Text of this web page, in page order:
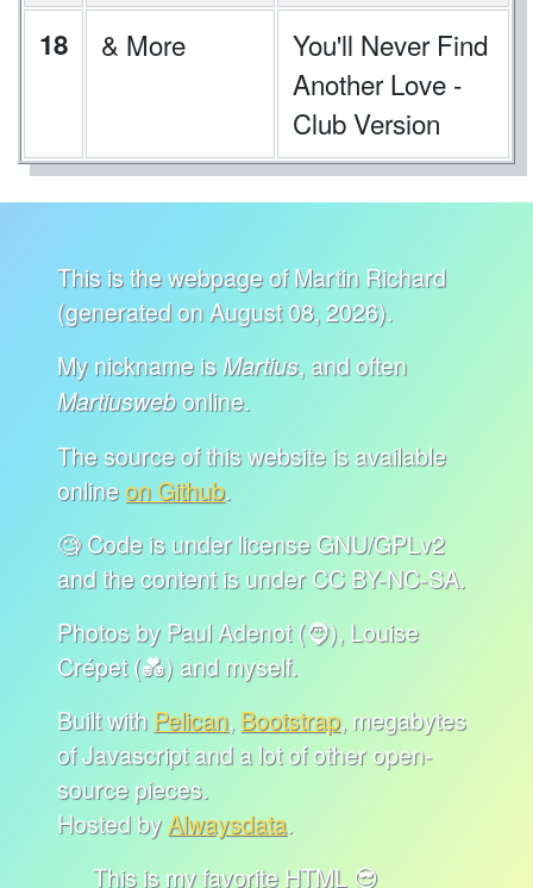
18 & More
You'll Never Find
Another Love -
Club Version
This is the webpage of Martin Richard
(generated on August 08, 2026).
My nickname isMartius, and often
Martiuswebonline.
The source of this website is available
onlineon Github.
🧐 Code is under license GNU/GPLv2
and the content is under CC BY-NC-SA.
Photos by Paul Adenot (🧔), Louise
Crépet (💑) and myself.
Built with Pelican, Bootstrap, megabytes
of Javascript and a lot of other open-
source pieces.
Hosted byAlwaysdata.
This is my favorite HTML 😎